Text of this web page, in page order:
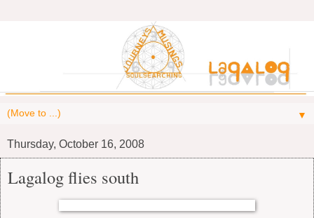
▼
Thursday, October 16, 2008
Lagalog flies south